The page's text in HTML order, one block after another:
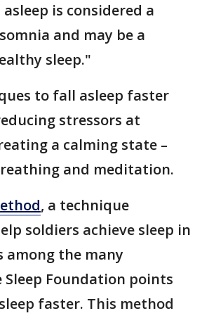
is considered a
and may be a
sleep."
to fall asleep faster
stressors at
a calming state –
and meditation.
, a technique
soldiers achieve sleep in
among the many
Foundation points
faster. This method